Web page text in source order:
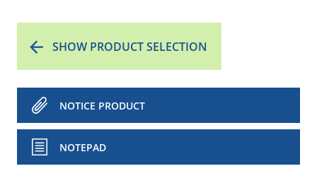
SHOW PRODUCT SELECTION
NOTICE PRODUCT
NOTEPAD